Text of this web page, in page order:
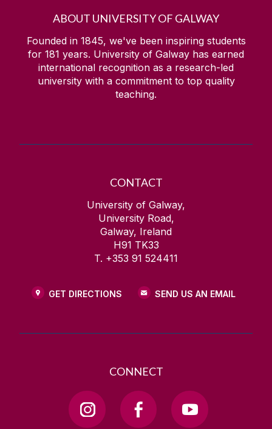
ABOUT UNIVERSITY OF GALWAY
Founded in 1845, we've been inspiring students
for 181 years. University of Galway has earned
international recognition as a research-led
university with a commitment to top quality
teaching.
CONTACT
University of Galway,
University Road,
Galway, Ireland
H91 TK33
T. +353 91 524411
GET DIRECTIONS SEND US AN EMAIL
CONNECT